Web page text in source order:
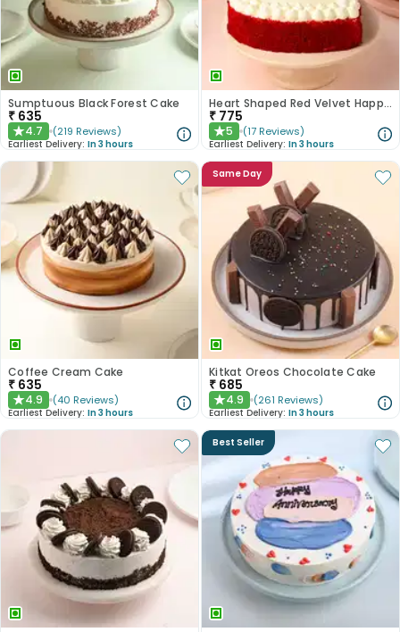
Sumptuous Black Forest Cake
₹ 635
★4.7 (219 Reviews)
Earliest Delivery: In 3 hours
Heart Shaped Red Velvet Happy Anniversary Cake
₹ 775
★5 (17 Reviews)
Earliest Delivery: In 3 hours
Coffee Cream Cake
₹ 635
★4.9 (40 Reviews)
Earliest Delivery: In 3 hours
Same Day
Kitkat Oreos Chocolate Cake
₹ 685
★4.9 (261 Reviews)
Earliest Delivery: In 3 hours
Best Seller